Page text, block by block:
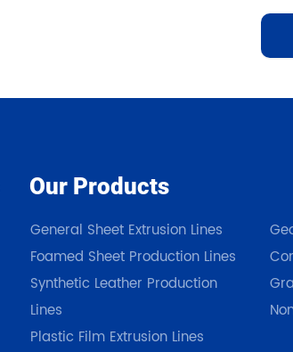
Our Products
General Sheet Extrusion Lines
Foamed Sheet Production Lines
Synthetic Leather Production
Lines
Plastic Film Extrusion Lines